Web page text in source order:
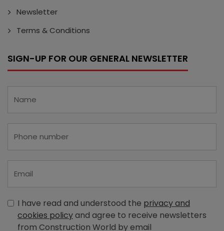
Newsletter
Terms & Conditions
SIGN-UP FOR OUR GENERAL NEWSLETTER
I have read and understood the privacy and
cookies policyand agree to receive newsletters
from Construction World by email